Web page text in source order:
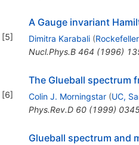
[5]
A Gauge invariant
Dimitra Karabali (
Nucl.Phys.B 464 (1996)
[6]
The Glueball spectrum
Colin J. Morningstar (UC,
Phys.Rev.D 60(1999)
Glueball spectrum and